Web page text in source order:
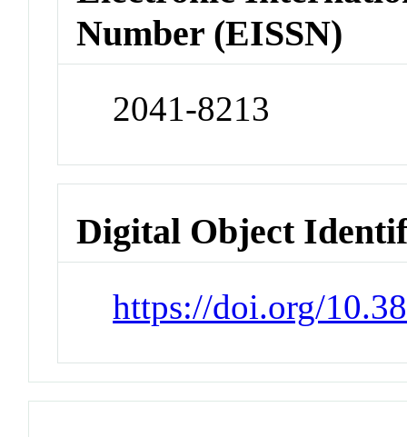
Number (EISSN)
2041-8213
Digital Object
https://doi.org/